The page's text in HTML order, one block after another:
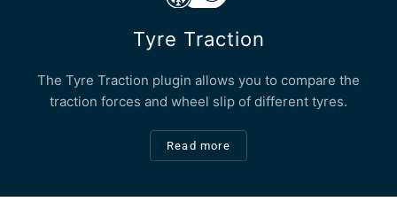
Tyre Traction
The Tyre Traction plugin allows you to compare the
traction forces and wheel slip of different tyres.
Read more